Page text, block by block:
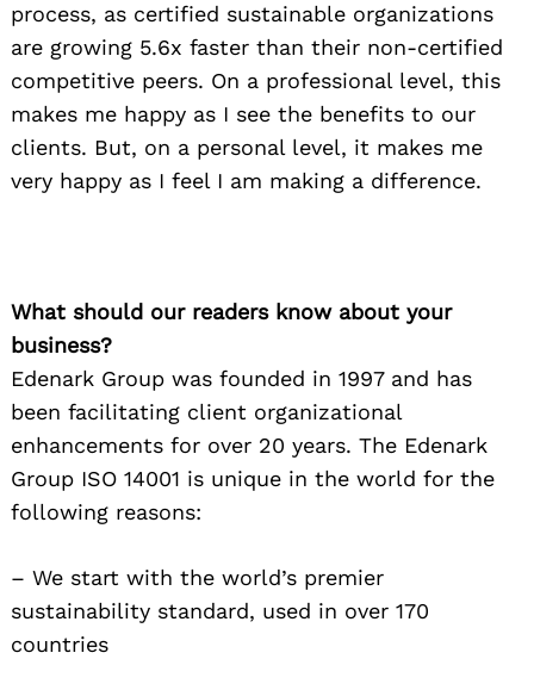
process, as certified sustainable organizations
are growing 5.6x faster than their non-certified
competitive peers. On a professional level, this
makes me happy as I see the benefits to our
clients. But, on a personal level, it makes me
very happy as I feel I am making a difference.
What should our readers know about your
business?
Edenark Group was founded in 1997 and has
been facilitating client organizational
enhancements for over 20 years. The Edenark
Group ISO 14001 is unique in the world for the
following reasons:
– We start with the world’s premier
sustainability standard, used in over 170
countries